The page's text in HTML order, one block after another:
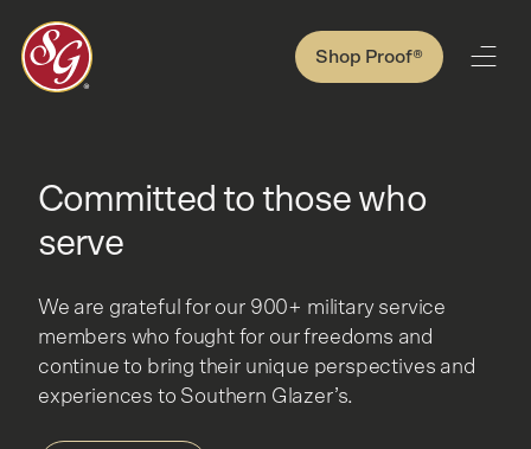
Shop Proof®
Committed to those who
serve
We are grateful for our 900+ military service
members who fought for our freedoms and
continue to bring their unique perspectives and
experiences to Southern Glazer’s.